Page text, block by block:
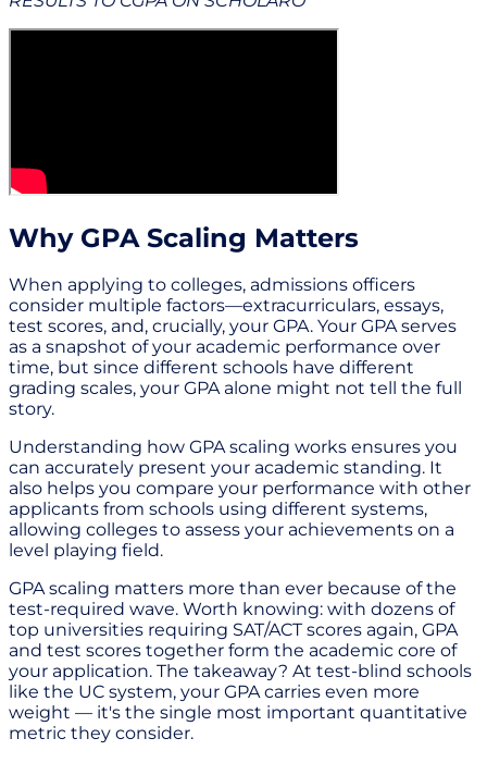
Why GPA Scaling Matters
When applying to colleges, admissions officers
consider multiple factors—extracurriculars, essays,
test scores, and, crucially, your GPA. Your GPA serves
as a snapshot of your academic performance over
time, but since different schools have different
grading scales, your GPA alone might not tell the full
story.
Understanding how GPA scaling works ensures you
can accurately present your academic standing. It
also helps you compare your performance with other
applicants from schools using different systems,
allowing colleges to assess your achievements on a
level playing field.
GPA scaling matters more than ever because of the
test-required wave. Worth knowing: with dozens of
top universities requiring SAT/ACT scores again, GPA
and test scores together form the academic core of
your application. The takeaway? At test-blind schools
like the UC system, your GPA carries even more
weight — it's the single most important quantitative
metric they consider.